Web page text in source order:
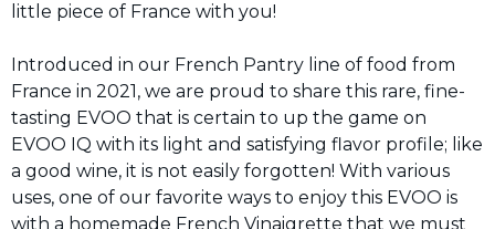
little piece of France with you!
Introduced in our French Pantry line of food from
France in 2021, we are proud to share this rare, fine-
tasting EVOO that is certain to up the game on
EVOO IQ with its light and satisfying flavor profile; like
a good wine, it is not easily forgotten! With various
uses, one of our favorite ways to enjoy this EVOO is
with a homemade French Vinaigrette that we must